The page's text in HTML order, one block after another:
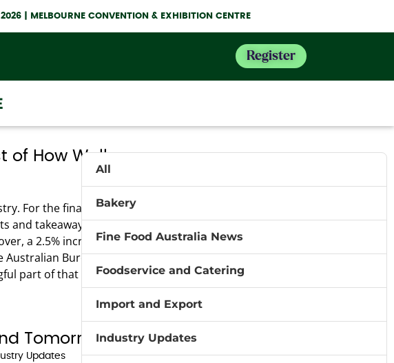
| MELBOURNE CONVENTION & EXHIBITION CENTRE
Register
of How Well
For the financial
and takeaway food
a 2.5% increase
Australian Bureau of
part of that trading
Tomorrow
Updates
All
Bakery
Fine Food Australia News
Foodservice and Catering
Import and Export
Industry Updates